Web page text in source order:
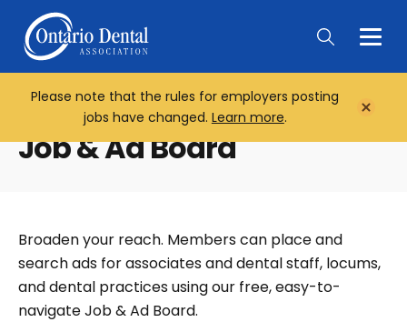
Main
Please note that the rules for employers posting
jobs have changed. Learn more. Close
Job & Ad Board
Broaden your reach. Members can place and
search ads for associates and dental staff, locums,
and dental practices using our free, easy-to-
navigate Job & Ad Board.